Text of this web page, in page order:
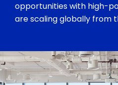
opportunities with high-
are scaling globally from